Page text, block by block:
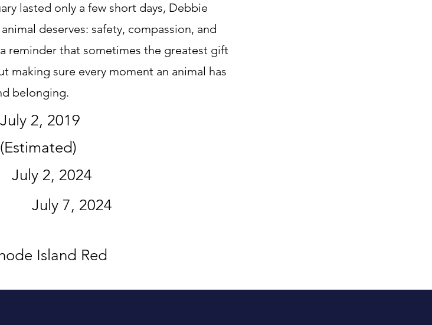
lasted only a few short days, Debbie
deserves: safety, compassion, and
reminder that sometimes the greatest gift
making sure every moment an animal has
belonging.
July 2, 2019
(Estimated)
July 2, 2024
July 7, 2024
Island Red